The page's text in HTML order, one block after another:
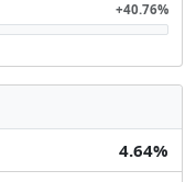
+40.76%
4.64%